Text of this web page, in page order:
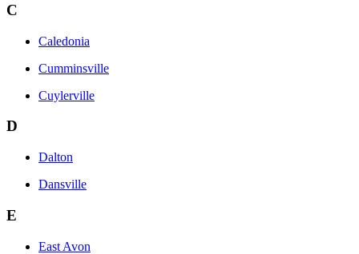
C
Caledonia
Cumminsville
Cuylerville
D
Dalton
Dansville
E
East Avon